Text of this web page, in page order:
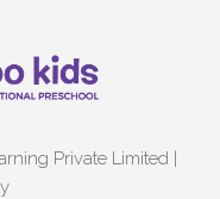
Private Limited |